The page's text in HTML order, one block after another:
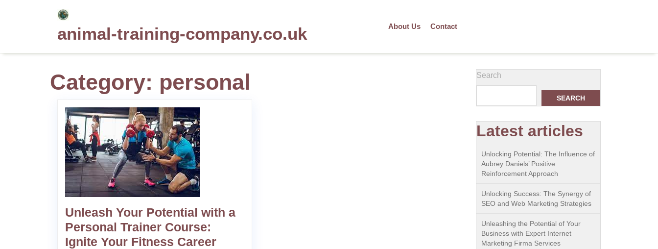
animal-training-company.co.uk About Us Contact
Category: personal
Unleash Your Potential with a
Personal Trainer Course:
Ignite Your Fitness Career
Search
SEARCH
Latest articles
Unlocking Potential: The Influence of
Aubrey Daniels’ Positive
Reinforcement Approach
Unlocking Success: The Synergy of
SEO and Web Marketing Strategies
Unleashing the Potential of Your
Business with Expert Internet
Marketing Firma Services